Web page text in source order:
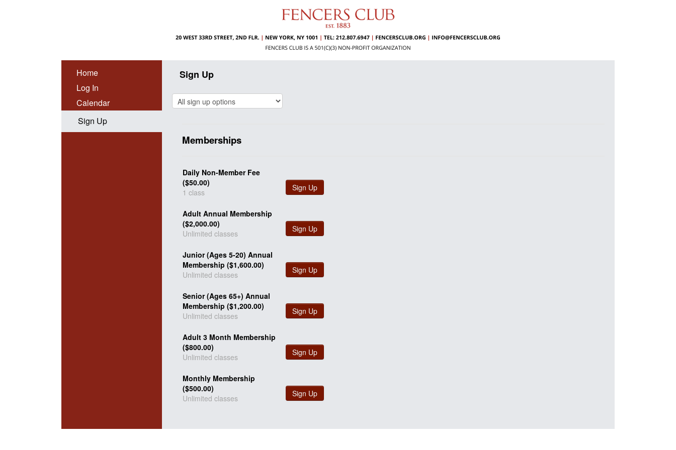
Home
Log In
Calendar
Sign Up
Sign Up
Memberships
Daily Non-Member Fee
($50.00)
1 class
Sign Up
Adult Annual Membership
($2,000.00)
Unlimited classes
Sign Up
Junior (Ages 5-20) Annual
Membership ($1,600.00)
Unlimited classes
Sign Up
Senior (Ages 65+) Annual
Membership ($1,200.00)
Unlimited classes
Sign Up
Adult 3 Month Membership
($800.00)
Unlimited classes
Sign Up
Monthly Membership
($500.00)
Unlimited classes
Sign Up